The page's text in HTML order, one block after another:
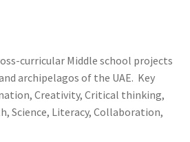
curricular Middle school projects
archipelagos of the UAE. Key
Creativity, Critical thinking,
Science, Literacy, Collaboration,